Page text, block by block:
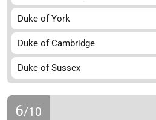
Duke of York
Duke of Cambridge
Duke of Sussex
6/10